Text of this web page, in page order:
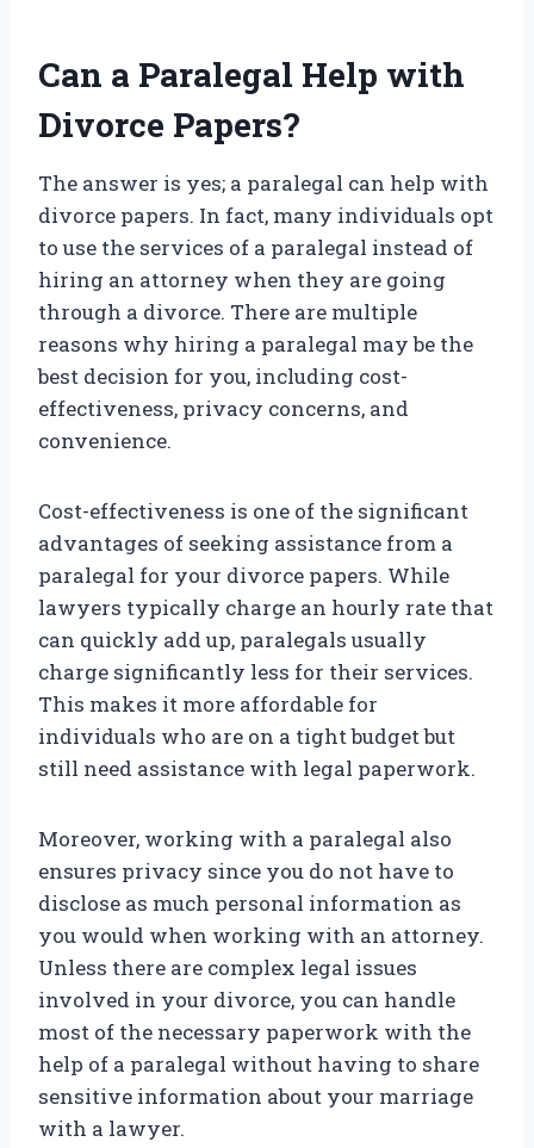
Can a Paralegal Help with
Divorce Papers?
The answer is yes; a paralegal can help with
divorce papers. In fact, many individuals opt
to use the services of a paralegal instead of
hiring an attorney when they are going
through a divorce. There are multiple
reasons why hiring a paralegal may be the
best decision for you, including cost-
effectiveness, privacy concerns, and
convenience.
Cost-effectiveness is one of the significant
advantages of seeking assistance from a
paralegal for your divorce papers. While
lawyers typically charge an hourly rate that
can quickly add up, paralegals usually
charge significantly less for their services.
This makes it more affordable for
individuals who are on a tight budget but
still need assistance with legal paperwork.
Moreover, working with a paralegal also
ensures privacy since you do not have to
disclose as much personal information as
you would when working with an attorney.
Unless there are complex legal issues
involved in your divorce, you can handle
most of the necessary paperwork with the
help of a paralegal without having to share
sensitive information about your marriage
with a lawyer.